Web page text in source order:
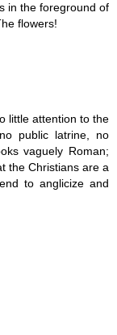
in the foreground of
flowers!
little attention to the
public latrine, no
vaguely Roman;
the Christians are a
to anglicize and